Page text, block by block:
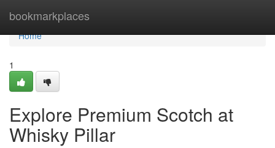
bookmarkplaces
Home
Home
1
Explore Premium Scotch at
Whisky Pillar